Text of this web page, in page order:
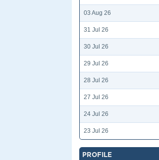
03 Aug 26
31 Jul 26
30 Jul 26
29 Jul 26
28 Jul 26
27 Jul 26
24 Jul 26
23 Jul 26
PROFILE